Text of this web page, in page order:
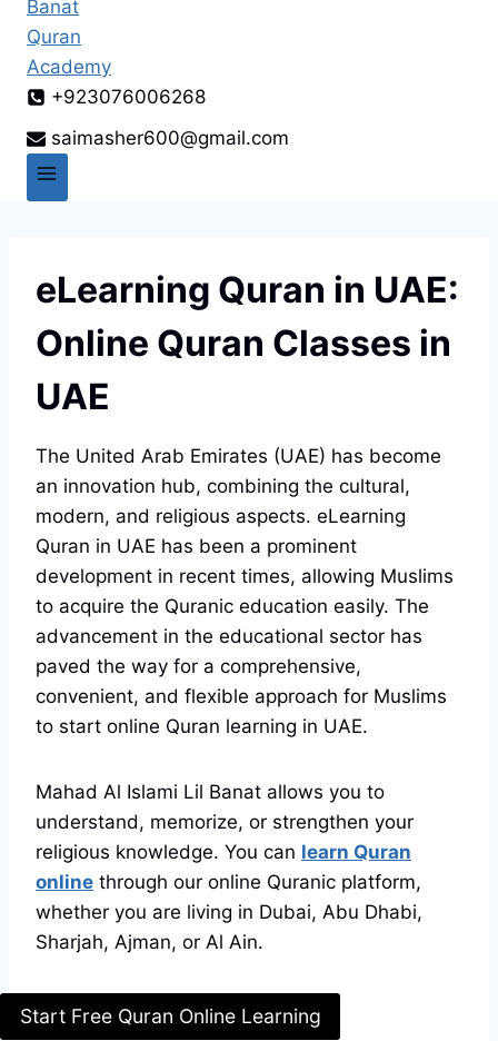
+923076006268
saimasher600@gmail.com
eLearning Quran in UAE:
Online Quran Classes in
UAE
The United Arab Emirates (UAE) has become
an innovation hub, combining the cultural,
modern, and religious aspects. eLearning
Quran in UAE has been a prominent
development in recent times, allowing Muslims
to acquire the Quranic education easily. The
advancement in the educational sector has
paved the way for a comprehensive,
convenient, and flexible approach for Muslims
to start online Quran learning in UAE.
Mahad Al Islami Lil Banat allows you to
understand, memorize, or strengthen your
religious knowledge. You can learn Quran
online through our online Quranic platform,
whether you are living in Dubai, Abu Dhabi,
Sharjah, Ajman, or Al Ain.
Start Free Quran Online Learning